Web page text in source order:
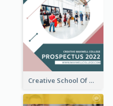
Creative School Of Media Prospectus